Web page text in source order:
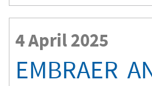
4 April 2025
EMBRAER